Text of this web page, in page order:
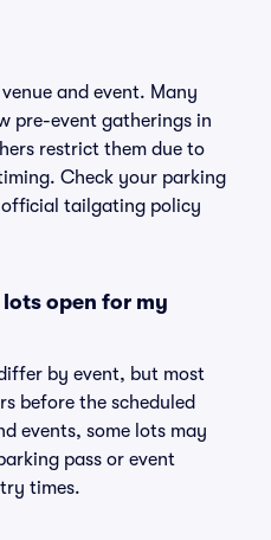
and event. Many
pre-event gatherings in
restrict them due to
Check your parking
official tailgating policy
open for my
by event, but most
before the scheduled
events, some lots may
pass or event
times.